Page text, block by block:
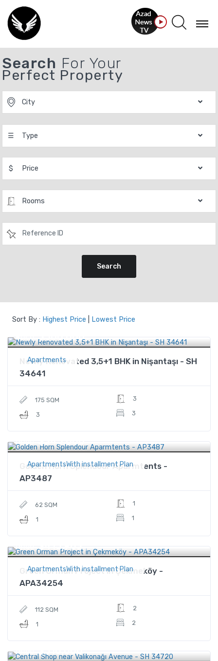
Search For Your
Perfect Property
City
☰ Type
$ Price
Rooms
Search
Sort By : Highest Price Lowest Price
Apartments
Price $560,000
Newly Renovated 3,5+1 BHK in Nişantaşı - SH
34641
175 SQM
3
3
3
ApartmentsWith installment Plan
Price $345,000
Golden Horn Splendour Aparmtents -
AP3487
62 SQM
1
1
1
ApartmentsWith installment Plan
Price $415,903
Green Orman Project in Çekmeköy -
APA34254
112 SQM
1
2
2
Price $510,000